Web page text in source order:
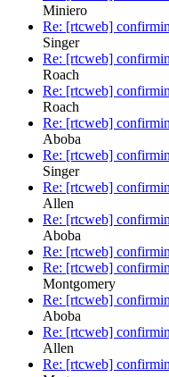
Miniero
Re: [rtcweb]
Singer
Re: [rtcweb]
Roach
Re: [rtcweb]
Roach
Re: [rtcweb]
Aboba
Re: [rtcweb]
Singer
Re: [rtcweb]
Allen
Re: [rtcweb]
Aboba
Re: [rtcweb]
Re: [rtcweb]
Montgomery
Re: [rtcweb]
Aboba
Re: [rtcweb]
Allen
Re: [rtcweb]